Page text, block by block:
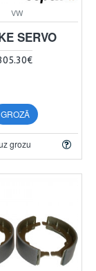
VW
SERVO
GROZĀ
grozu